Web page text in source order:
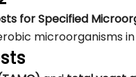
for Specified
microorganisms